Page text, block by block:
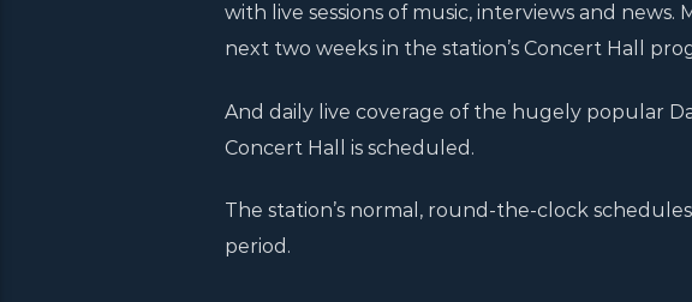
with live sessions of music, interviews and
next two weeks in the station’s Concert Hall
And daily live coverage of the hugely popular
Concert Hall is scheduled.
The station’s normal, round-the-clock
period.